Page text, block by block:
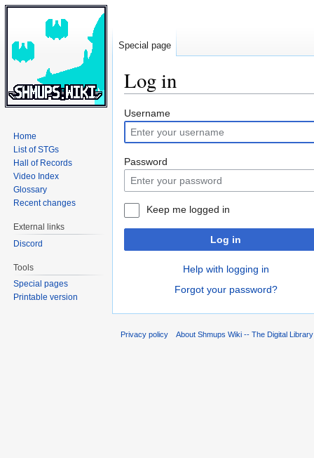
Log in
Jump
to
navigation
Jump
to
search
Username
Password
Keep me logged in
Log in
Help with logging in
Forgot your password?
Special page
Home
List of STGs
Hall of Records
Video Index
Glossary
Recent changes
External links
Discord
Tools
Special pages
Printable version
Privacy policy About Shmups Wiki -- The Digital